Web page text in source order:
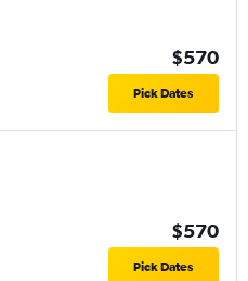
$570
Pick Dates
$570
Pick Dates